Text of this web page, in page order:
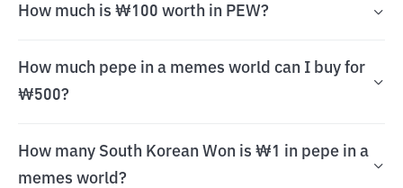
How much is ₩100 worth in PEW?
How much pepe in a memes world can I buy for
₩500?
How many South Korean Won is ₩1 in pepe in a
memes world?